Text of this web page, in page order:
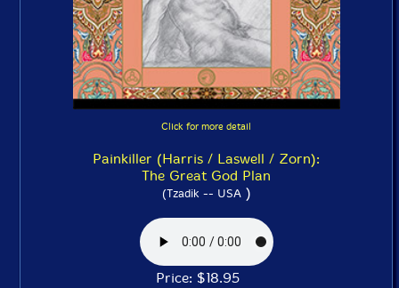
Click for more detail
Painkiller (Harris / Laswell / Zorn):
The Great God Plan
(Tzadik -- USA)
Price: $18.95